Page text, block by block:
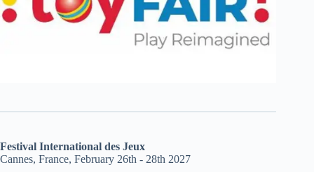
Festival International des Jeux
Cannes, France, February 26th - 28th 2027